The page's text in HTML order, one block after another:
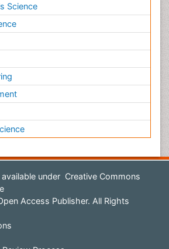
Science
under Creative Commons
Access Publisher. All Rights